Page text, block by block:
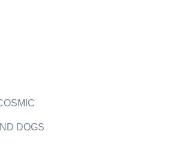
DOGS